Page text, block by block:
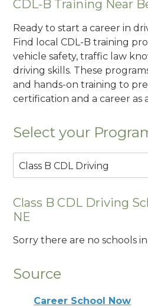
CDL-B Training Near
Ready to start a career in
Find local CDL-B training
vehicle safety, traffic law
driving skills. These
and hands-on training to
certification and a career as
Select your
Class B CDL Driving
Class B CDL Driving
NE
Sorry there are no schools
Source
Career School Now